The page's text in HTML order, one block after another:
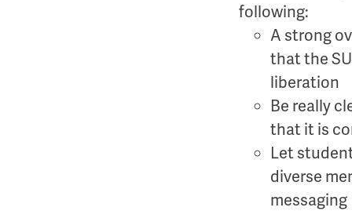
following:
A strong
that the
liberation
Be really
that it is
Let
diverse
messaging